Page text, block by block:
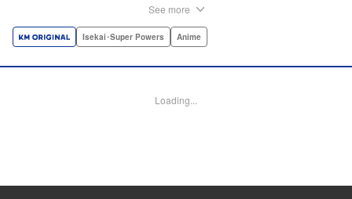
a harem of Lvl 9999 allies! With his new, and sexy, friends,
break the entire world! " Translation by John Neal/ J.P
Genre: Isekai･Super Powers, Anime
See more
Isekai･Super Powers Anime
Loading...